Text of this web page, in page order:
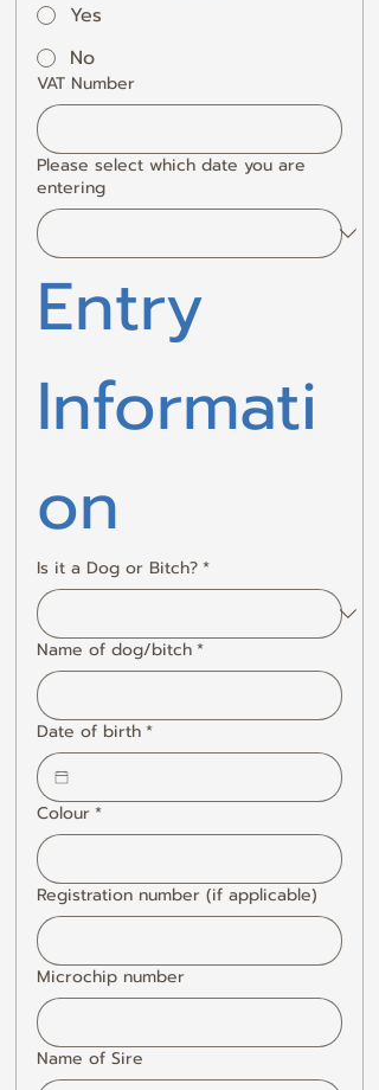
Yes
No
VAT Number
Please select which date you are
entering
Entry
Informati
on
Is it a Dog or Bitch?*
Name of dog/bitch*
Date of birth*
Colour*
Registration number (if applicable)
Microchip number
Name of Sire